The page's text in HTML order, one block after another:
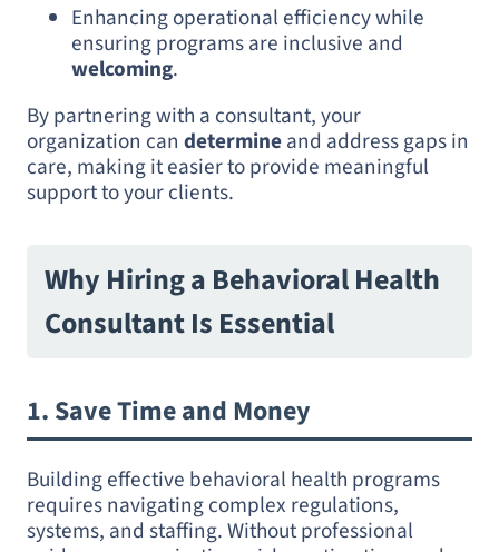
Enhancing operational efficiency while
ensuring programs are inclusive and
welcoming.
By partnering with a consultant, your
organization can determineand address gaps in
care, making it easier to provide meaningful
support to your clients.
Why Hiring a Behavioral Health
Consultant Is Essential
1. Save Time and Money
Building effective behavioral health programs
requires navigating complex regulations,
systems, and staffing. Without professional